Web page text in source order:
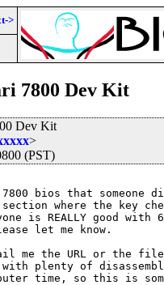
>
7800 Dev Kit
Dev Kit
>
(PST)
7800 bios that
where the key
REALLY good with
let me know.
me the URL or the
with plenty of
time, so this is